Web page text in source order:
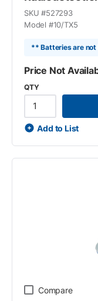
SKU #527293
Model #10/TX5
** Batteries are
Price Not
QTY
Add to List
Compare